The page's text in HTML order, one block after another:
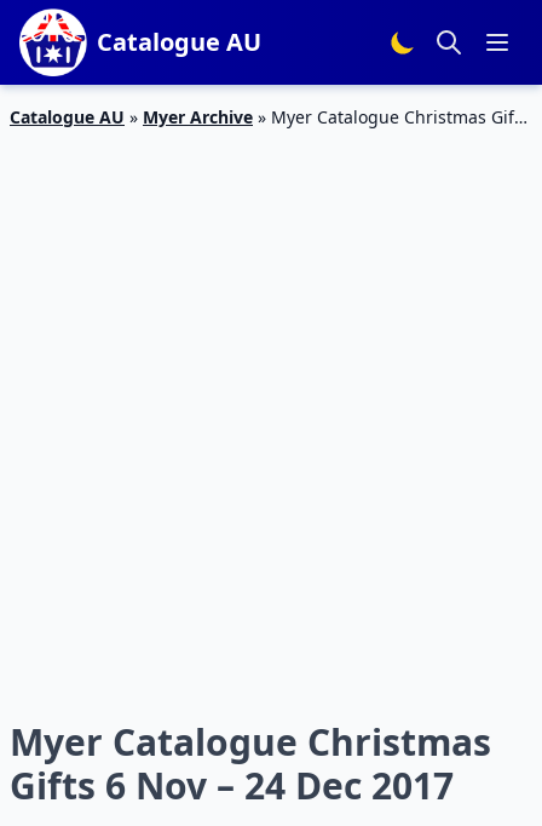
Catalogue AU
Catalogue AU » Myer Archive » Myer Catalogue Christmas Gifts
Myer Catalogue Christmas
Gifts 6 Nov – 24 Dec 2017